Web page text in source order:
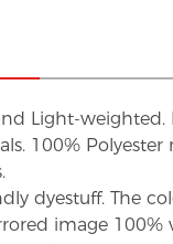
Light-weighted.
100%
dyestuff. The
image 100%